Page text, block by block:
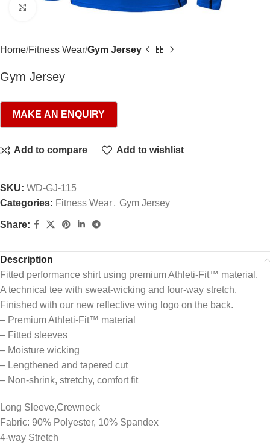
Click to enlarge
Home Fitness Wear Gym Jersey
Gym Jersey
Add to compare Add to wishlist
SKU: WD-GJ-115
Categories: Fitness Wear, Gym Jersey
Share:
Description
Fitted performance shirt using premium Athleti-Fit™ material.
A technical tee with sweat-wicking and four-way stretch.
Finished with our new reflective wing logo on the back.
– Premium Athleti-Fit™ material
– Fitted sleeves
– Moisture wicking
– Lengthened and tapered cut
– Non-shrink, stretchy, comfort fit
Long Sleeve,Crewneck
Fabric: 90% Polyester, 10% Spandex
4-way Stretch